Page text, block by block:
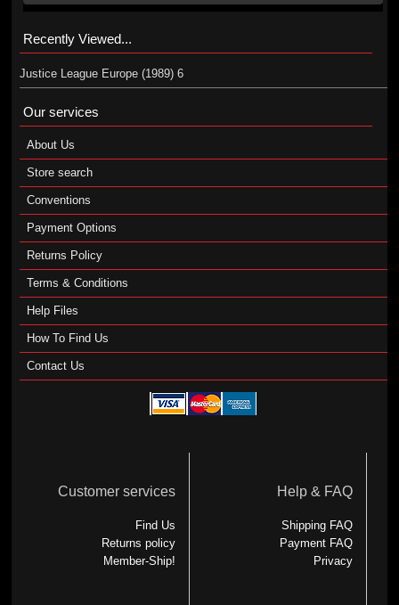
Recently Viewed...
Justice League Europe (1989) 6
Our services
About Us
Store search
Conventions
Payment Options
Returns Policy
Terms & Conditions
Help Files
How To Find Us
Contact Us
Customer services
Find Us
Returns policy
Member-Ship!
Help & FAQ
Shipping FAQ
Payment FAQ
Privacy